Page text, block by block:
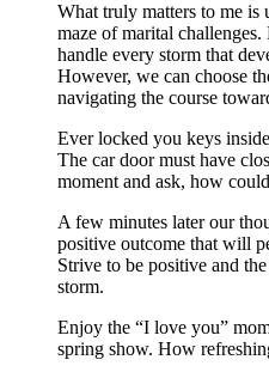
What truly matters to me is
maze of marital
handle every storm that
However, we can choose
navigating the course
Ever locked you keys
The car door must have
moment and ask, how
A few minutes later our
positive outcome that will
Strive to be positive and
storm.
Enjoy the “I love you”
spring show. How